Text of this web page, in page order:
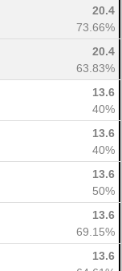
20.4
73.66%
20.4
63.83%
13.6
40%
13.6
40%
13.6
50%
13.6
69.15%
13.6